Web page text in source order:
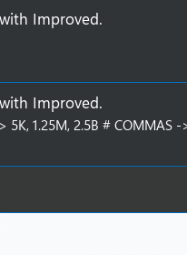
with Improved.
with Improved.
1.25M, 2.5B # COMMAS ->